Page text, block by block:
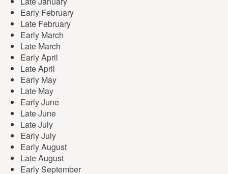
Early February
Late February
Early March
Late March
Early April
Late April
Early May
Late May
Early June
Late June
Late July
Early July
Early August
Late August
Early September